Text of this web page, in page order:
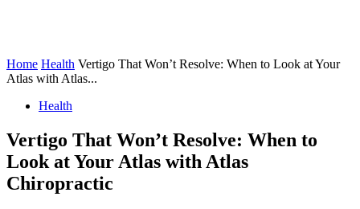
Home Health Vertigo That Won’t Resolve: When to Look at Your
Atlas with Atlas...
Health
Vertigo That Won’t Resolve: When to
Look at Your Atlas with Atlas
Chiropractic